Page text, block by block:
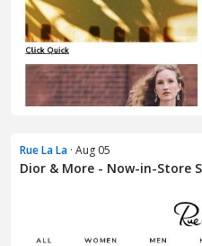
Rue La La · Aug 05
Dior & More - Now-in-Store